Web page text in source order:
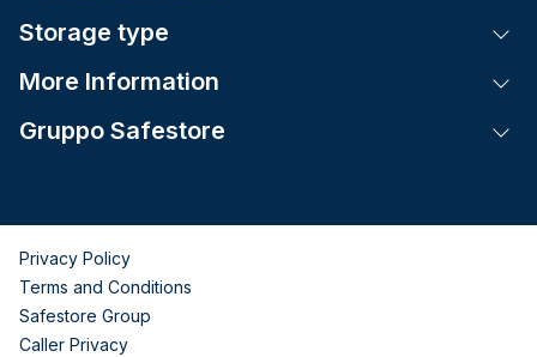
Storage type
More Information
Gruppo Safestore
Privacy Policy
Terms and Conditions
Safestore Group
Caller Privacy